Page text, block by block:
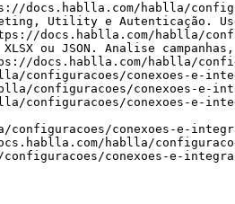
docs.hablla.com/hablla/
Utility e Autenticação.
docs.hablla.com/hablla/
ou JSON. Analise
docs.hablla.com/hablla/
configuracoes/conexoes-e-
configuracoes/conexoes-e-
conexoes-e-
conexoes-e-
hablla/
conexoes-e-